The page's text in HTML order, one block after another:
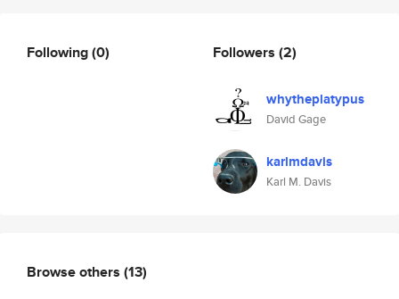
Following(0) Followers (2)
whytheplatypus
David Gage
karlmdavis
Karl M. Davis
Browse others (13)